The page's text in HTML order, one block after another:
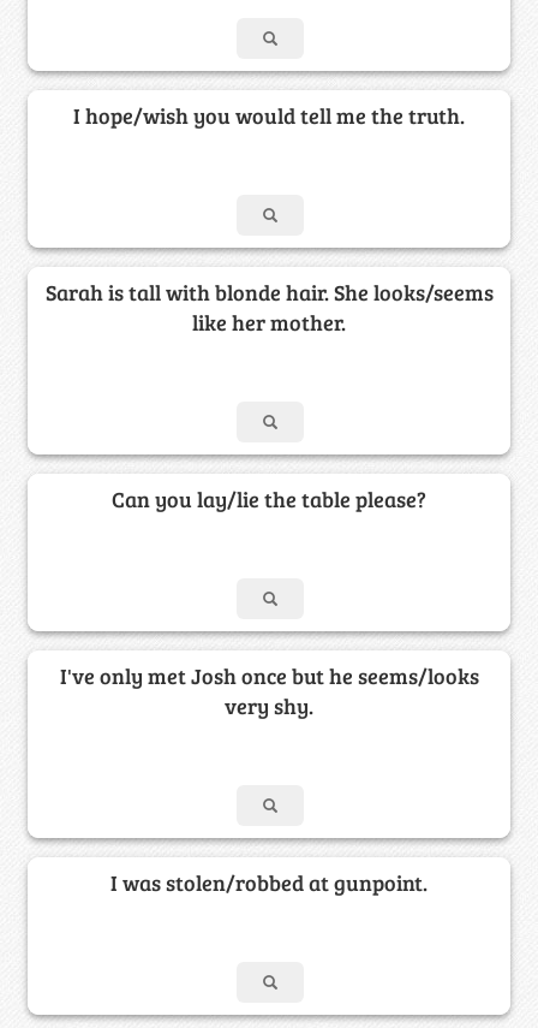
I hope/wish you would tell me the truth.
Sarah is tall with blonde hair. She looks/seems
like her mother.
Can you lay/lie the table please?
I've only met Josh once but he seems/looks
very shy.
I was stolen/robbed at gunpoint.